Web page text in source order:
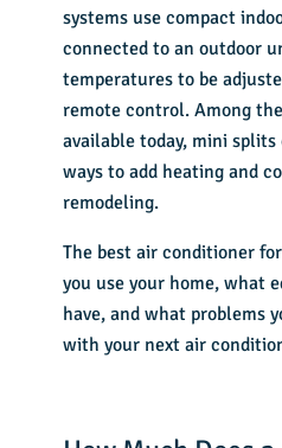
systems use compact
connected to an outdoor
temperatures to be
remote control. Among
available today, mini
ways to add heating and
remodeling.
The best air conditioner
you use your home, what
have, and what problems
with your next air